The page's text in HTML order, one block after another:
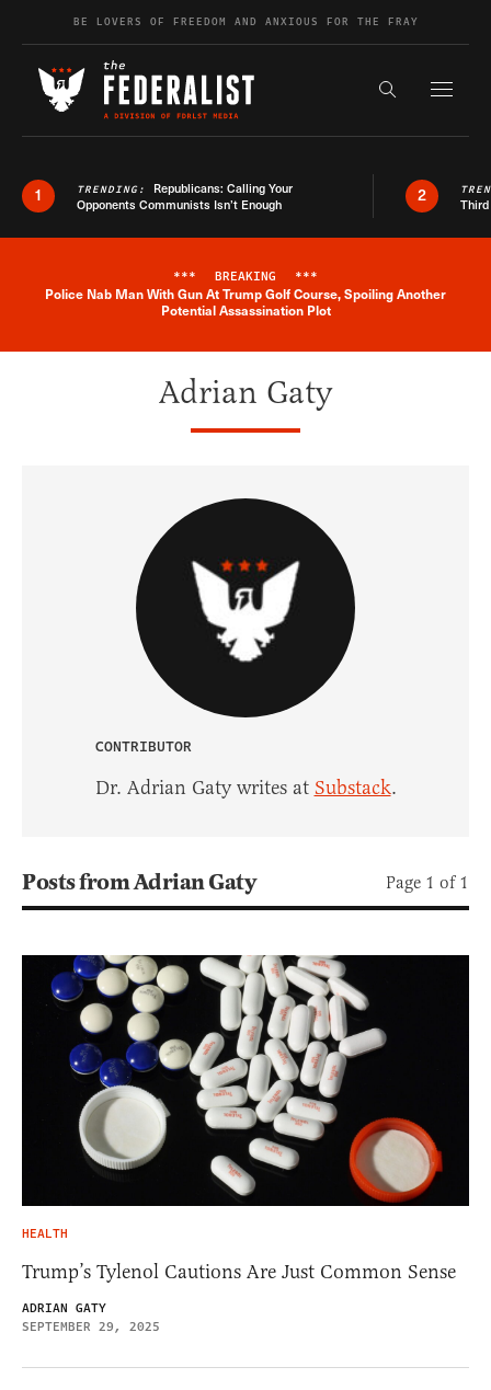
Skip to contentBE LOVERS OF FREEDOM AND ANXIOUS FOR THE FRAY
Search the
1 TRENDING: Republicans: Calling Your
Opponents Communists Isn’t Enough
2
Breaking News Alert
*** BREAKING ***
Police Nab Man With Gun At Trump Golf Course, Spoiling Another
Potential Assassination Plot
Adrian Gaty
CONTRIBUTOR
Dr. Adrian Gaty writes at Substack.
Posts from Adrian Gaty Page 1 of 1
HEALTH
Trump’s Tylenol Cautions Are Just Common Sense
ADRIAN GATY
SEPTEMBER 29, 2025